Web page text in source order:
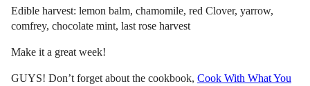
Edible harvest: lemon balm, chamomile, red Clover, yarrow,
comfrey, chocolate mint, last rose harvest
Make it a great week!
GUYS! Don’t forget about the cookbook, Cook With What You